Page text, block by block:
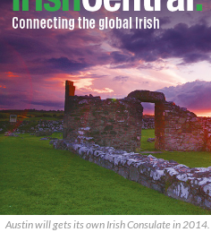
Austin will gets its own Irish Consulate in 2014.